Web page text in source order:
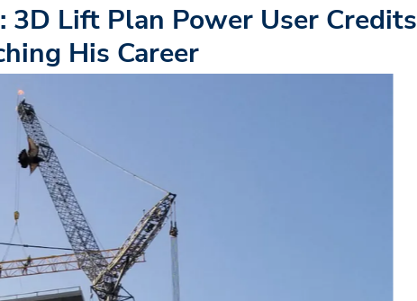
Lift Plan Power User Credits
His Career